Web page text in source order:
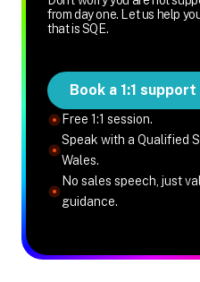
from day one. Let us help
that is SQE.
Book a 1:1
Free 1:1 session.
Speak with a Qualified
Wales.
No sales speech, just
guidance.